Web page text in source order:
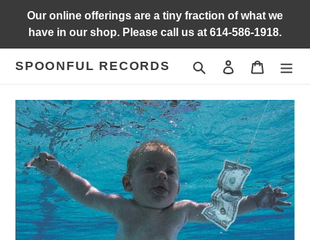
content
Our online offerings are a tiny fraction of what we
have in our shop. Please call us at 614-586-1918.
SPOONFUL RECORDS Search Log in Cart